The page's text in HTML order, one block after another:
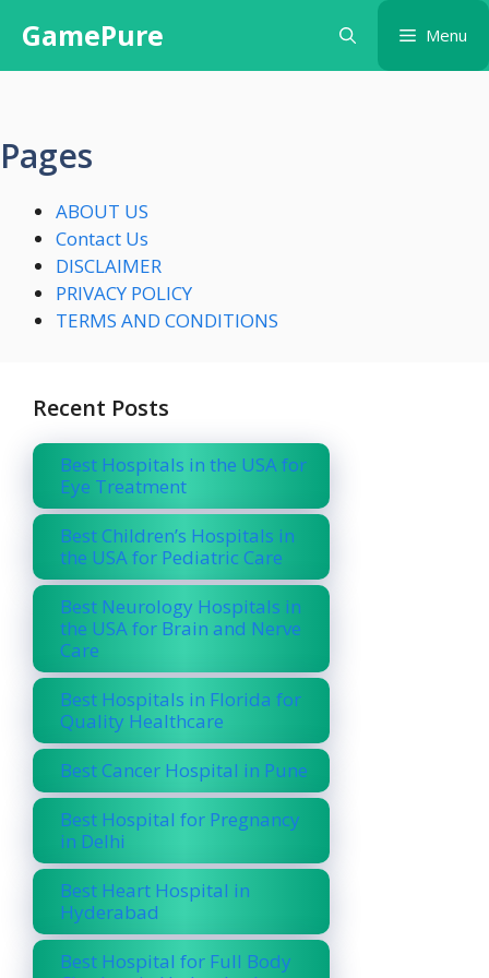
content
GamePure Menu
Pages
ABOUT US
Contact Us
DISCLAIMER
PRIVACY POLICY
TERMS AND CONDITIONS
Recent Posts
Best Hospitals in the USA for
Eye Treatment
Best Children’s Hospitals in
the USA for Pediatric Care
Best Neurology Hospitals in
the USA for Brain and Nerve
Care
Best Hospitals in Florida for
Quality Healthcare
Best Cancer Hospital in Pune
Best Hospital for Pregnancy
in Delhi
Best Heart Hospital in
Hyderabad
Best Hospital for Full Body